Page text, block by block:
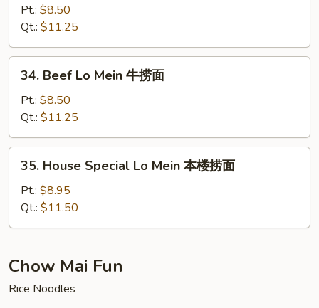
Mein
虾
捞
Pt.: $8.50
Qt.: $11.25
34.
Beef
Mein
牛
捞
34. Beef Lo Mein 牛捞面
Pt.: $8.50
Qt.: $11.25
35.
House
Special
Lo
Mein
楼
捞
面
35. House Special Lo Mein 本楼捞面
Pt.: $8.95
Qt.: $11.50
Chow Mai Fun
Rice Noodles